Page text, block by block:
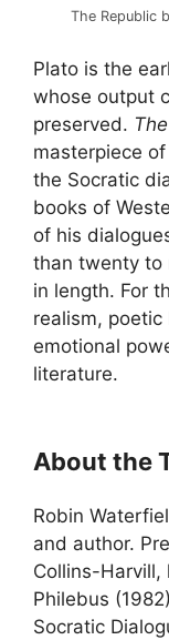
The Republic
Plato is the
whose output
preserved.
masterpiece
the Socratic
books of
of his
than twenty to
in length. For
realism,
emotional
literature.
About the
Robin
and author.
Collins-Harvill,
Philebus
Socratic